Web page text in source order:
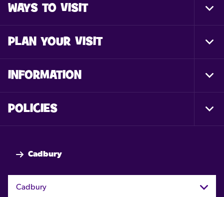
Cadbury
Cadbury
WAYS TO VISIT
PLAN YOUR VISIT
INFORMATION
POLICIES